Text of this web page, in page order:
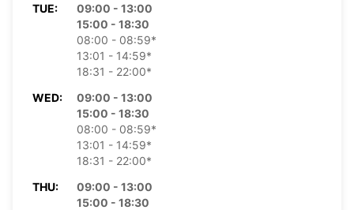
TUE:
09:00 - 13:00
15:00 - 18:30
08:00 - 08:59*
13:01 - 14:59*
18:31 - 22:00*
WED:
09:00 - 13:00
15:00 - 18:30
08:00 - 08:59*
13:01 - 14:59*
18:31 - 22:00*
THU:
09:00 - 13:00
15:00 - 18:30